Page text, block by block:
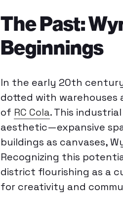
The Past:
Beginnings
In the early 20th
dotted with
of RC Cola. This
aesthetic—expansive
buildings as canvases,
Recognizing this
district flourishing as a
for creativity and